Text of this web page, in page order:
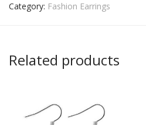
Category: Fashion Earrings
Related products